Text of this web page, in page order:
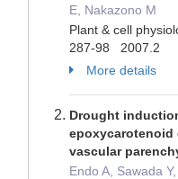
E, Nakazono M
Plant & cell
287-98 2007.2
More details
Drought
epoxycarotenoid
vascular
Endo A, Sawada